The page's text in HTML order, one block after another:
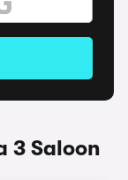
3 Saloon